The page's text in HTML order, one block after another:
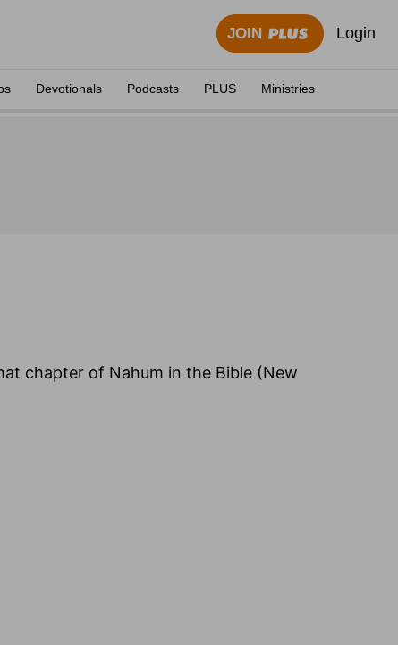
JOIN Login
Devotionals Podcasts PLUS Ministries
chapter of Nahum in the Bible (New